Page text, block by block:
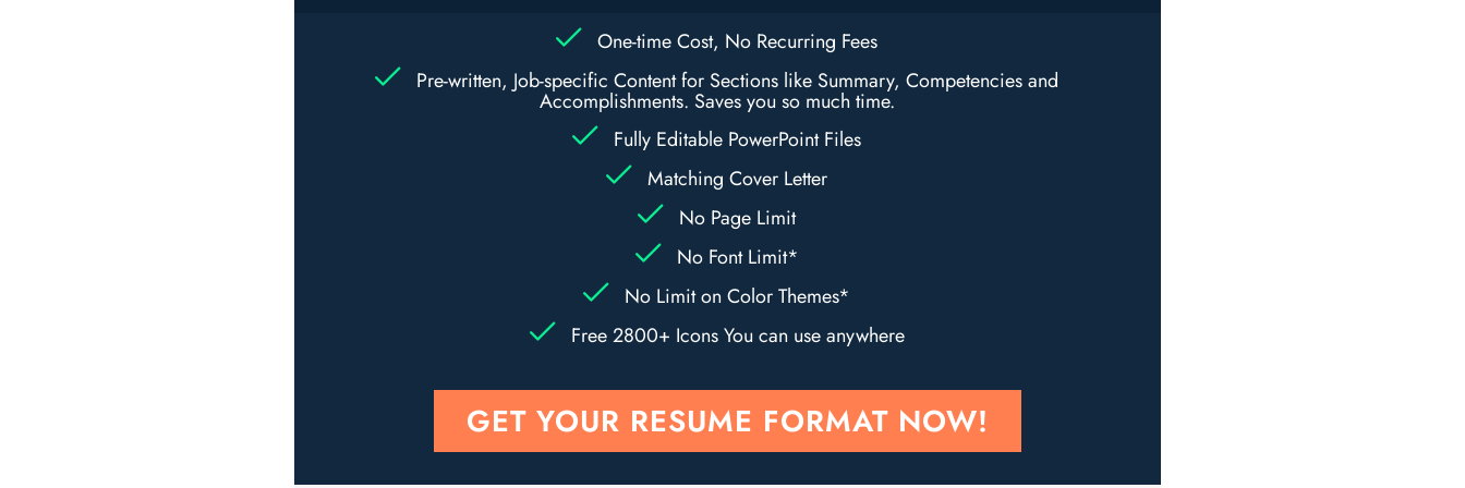
One-time Cost, No Recurring Fees
Pre-written, Job-specific Content for Sections like Summary, Competencies and
Accomplishments. Saves you so much time.
Fully Editable PowerPoint Files
Matching Cover Letter
No Page Limit
No Font Limit*
No Limit on Color Themes*
Free 2800+ Icons You can use anywhere
GET YOUR RESUME FORMAT NOW!